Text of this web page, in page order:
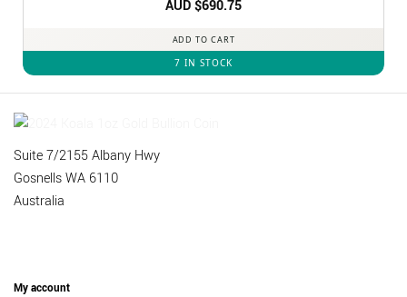
Rated5
AUD $690.75
ADD TO CART
7 IN STOCK
Suite 7/2155 Albany Hwy
Gosnells WA 6110
Australia
My account